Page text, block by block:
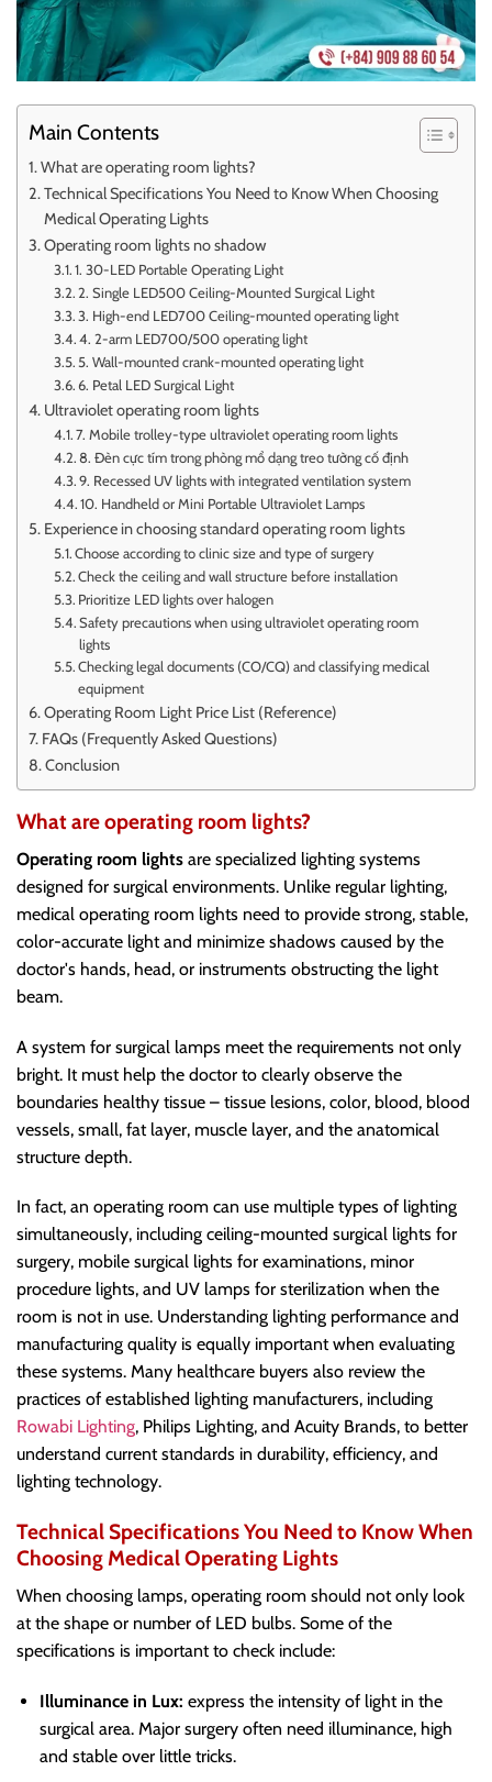
Main Contents
What are operating room lights?
Technical Specifications You Need to Know When Choosing
Medical Operating Lights
Operating room lights no shadow
1. 30-LED Portable Operating Light
2. Single LED500 Ceiling-Mounted Surgical Light
3. High-end LED700 Ceiling-mounted operating light
4. 2-arm LED700/500 operating light
5. Wall-mounted crank-mounted operating light
6. Petal LED Surgical Light
Ultraviolet operating room lights
7. Mobile trolley-type ultraviolet operating room lights
8. Đèn cực tím trong phòng mổ dạng treo tường cố định
9. Recessed UV lights with integrated ventilation system
10. Handheld or Mini Portable Ultraviolet Lamps
Experience in choosing standard operating room lights
Choose according to clinic size and type of surgery
Check the ceiling and wall structure before installation
Prioritize LED lights over halogen
Safety precautions when using ultraviolet operating room
lights
Checking legal documents (CO/CQ) and classifying medical
equipment
Operating Room Light Price List (Reference)
FAQs (Frequently Asked Questions)
Conclusion
What are operating room lights?
Operating room lights are specialized lighting systems
designed for surgical environments. Unlike regular lighting,
medical operating room lights need to provide strong, stable,
color-accurate light and minimize shadows caused by the
doctor's hands, head, or instruments obstructing the light
beam.
A system for surgical lamps meet the requirements not only
bright. It must help the doctor to clearly observe the
boundaries healthy tissue – tissue lesions, color, blood, blood
vessels, small, fat layer, muscle layer, and the anatomical
structure depth.
In fact, an operating room can use multiple types of lighting
simultaneously, including ceiling-mounted surgical lights for
surgery, mobile surgical lights for examinations, minor
procedure lights, and UV lamps for sterilization when the
room is not in use. Understanding lighting performance and
manufacturing quality is equally important when evaluating
these systems. Many healthcare buyers also review the
practices of established lighting manufacturers, including
Rowabi Lighting, Philips Lighting, and Acuity Brands, to better
understand current standards in durability, efficiency, and
lighting technology.
Technical Specifications You Need to Know When
Choosing Medical Operating Lights
When choosing lamps, operating room should not only look
at the shape or number of LED bulbs. Some of the
specifications is important to check include:
Illuminance in Lux: express the intensity of light in the
surgical area. Major surgery often need illuminance, high
and stable over little tricks.